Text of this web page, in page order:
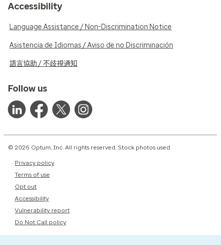
Accessibility
Language Assistance / Non-Discrimination Notice
Asistencia de Idiomas / Aviso de no Discriminación
語言協助 / 不歧視通知
Follow us
© 2026 Optum, Inc. All rights reserved. Stock photos used.
Privacy policy
Terms of use
Opt out
Accessibility
Vulnerability report
Do Not Call policy